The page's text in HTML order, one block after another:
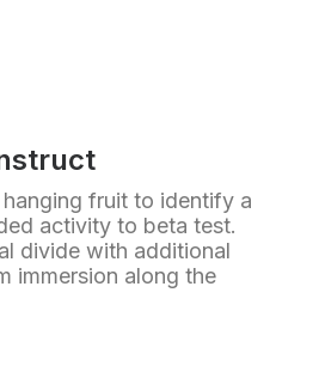
fruit to identify a
activity to beta test.
divide with additional
immersion along the